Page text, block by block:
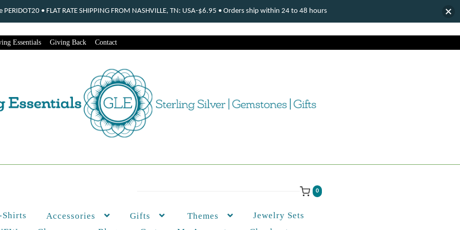
Essentials Giving Back Contact
0
Shirts Accessories Gifts Themes
Jewelry Sets
• FLAT RATE SHIPPING FROM NASHVILLE, TN: USA-$6.95 • Orders ship within 24 to 48 hours